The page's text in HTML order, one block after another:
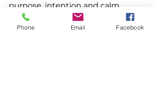
purpose, intention and calm.
Decision making and holding firm
to what's true and most important
Phone Email Facebook